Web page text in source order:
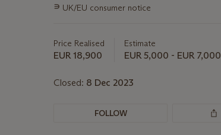
∍ UK/EU consumer notice
Price Realised
EUR 18,900
Estimate
EUR 5,000 - EUR 7,000
Closed: 8 Dec 2023
FOLLOW